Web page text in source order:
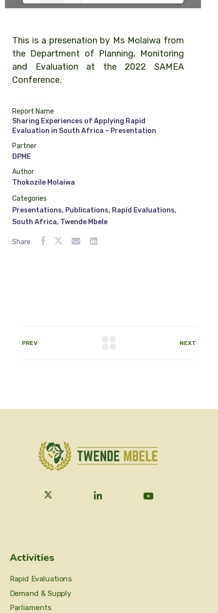
This is a presenation by Ms Molaiwa from
the Department of Planning, Monitoring
and Evaluation at the 2022 SAMEA
Conference.
Report Name
Sharing Experiences of Applying Rapid
Evaluation in South Africa – Presentation
Partner
DPME
Author
Thokozile Molaiwa
Categories
Presentations, Publications, Rapid Evaluations,
South Africa, Twende Mbele
Share
PREV NEXT
Activities
Rapid Evaluations
Demand & Supply
Parliaments